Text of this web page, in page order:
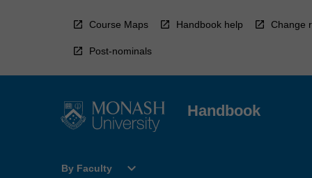
Course Maps Handbook help Change
Post-nominals
Handbook
By Faculty
Open
expand_more